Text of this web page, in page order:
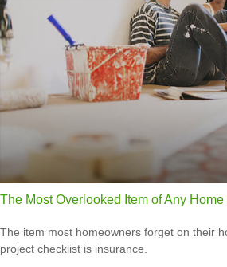
The Most Overlooked Item of Any
The item most homeowners forget on their
project checklist is insurance.